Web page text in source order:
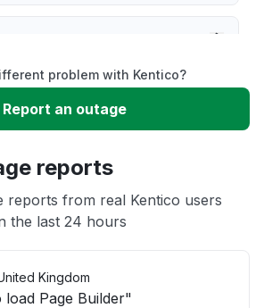
problem with Kentico?
Report an outage
reports
reports from real Kentico users
the last 24 hours
Kingdom
Page Builder"